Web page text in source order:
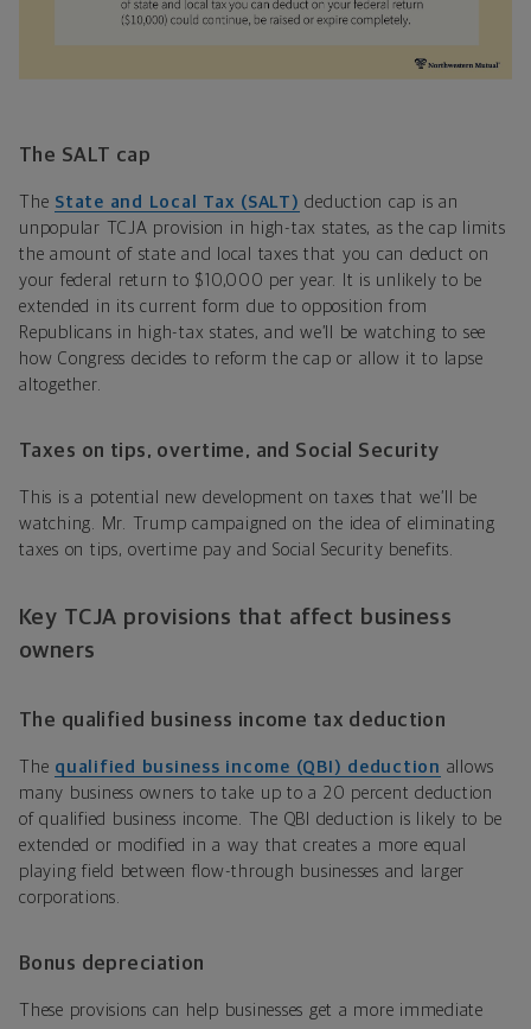
The SALT cap
The State and Local Tax (SALT) deduction cap is an
unpopular TCJA provision in high-tax states, as the cap limits
the amount of state and local taxes that you can deduct on
your federal return to $10,000 per year. It is unlikely to be
extended in its current form due to opposition from
Republicans in high-tax states, and we’ll be watching to see
how Congress decides to reform the cap or allow it to lapse
altogether.
Taxes on tips, overtime, and Social Security
This is a potential new development on taxes that we’ll be
watching. Mr. Trump campaigned on the idea of eliminating
taxes on tips, overtime pay and Social Security benefits.
Key TCJA provisions that affect business
owners
The qualified business income tax deduction
The qualified business income (QBI) deduction allows
many business owners to take up to a 20 percent deduction
of qualified business income. The QBI deduction is likely to be
extended or modified in a way that creates a more equal
playing field between flow-through businesses and larger
corporations.
Bonus depreciation
These provisions can help businesses get a more immediate